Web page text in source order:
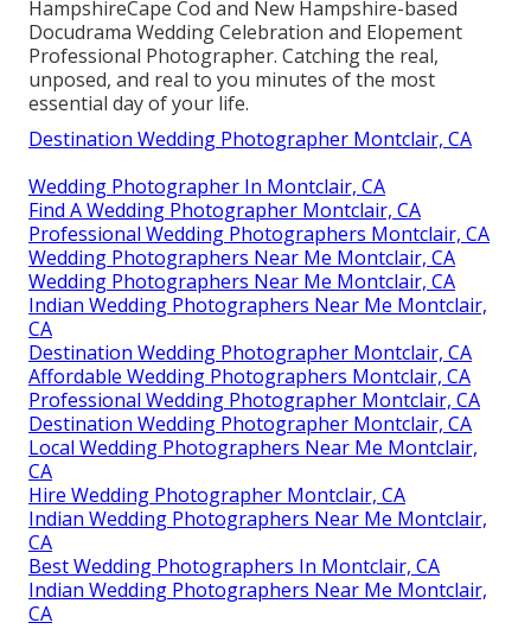
HampshireCape Cod and New Hampshire-based
Docudrama Wedding Celebration and Elopement
Professional Photographer. Catching the real,
unposed, and real to you minutes of the most
essential day of your life.
Destination Wedding Photographer Montclair, CA
Wedding Photographer In Montclair, CA
Find A Wedding Photographer Montclair, CA
Professional Wedding Photographers Montclair, CA
Wedding Photographers Near Me Montclair, CA
Wedding Photographers Near Me Montclair, CA
Indian Wedding Photographers Near Me Montclair,
CA
Destination Wedding Photographer Montclair, CA
Affordable Wedding Photographers Montclair, CA
Professional Wedding Photographer Montclair, CA
Destination Wedding Photographer Montclair, CA
Local Wedding Photographers Near Me Montclair,
CA
Hire Wedding Photographer Montclair, CA
Indian Wedding Photographers Near Me Montclair,
CA
Best Wedding Photographers In Montclair, CA
Indian Wedding Photographers Near Me Montclair,
CA